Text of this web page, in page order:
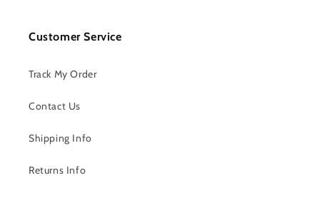
Customer Service
Track My Order
Contact Us
Shipping Info
Returns Info